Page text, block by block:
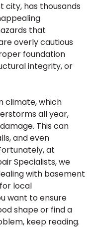
city, has thousands
that
overly cautious
foundation
integrity, or
climate, which
all year,
This can
and even
at
Specialists, we
with basement
local
want to ensure
shape or find a
keep reading.